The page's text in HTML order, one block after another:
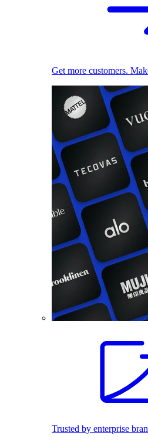
Get more customers.
Trusted by enterprise